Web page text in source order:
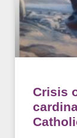
Crisis